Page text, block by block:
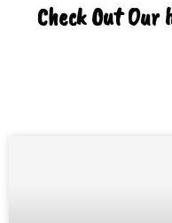
Check Out